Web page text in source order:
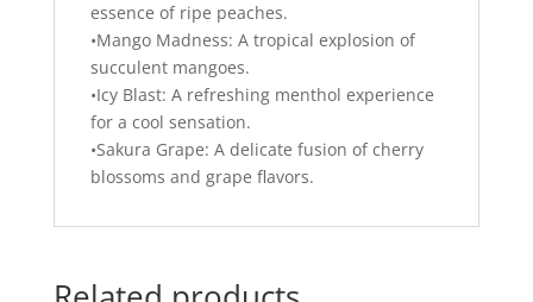
essence of ripe peaches.
•Mango Madness: A tropical explosion of
succulent mangoes.
•Icy Blast: A refreshing menthol experience
for a cool sensation.
•Sakura Grape: A delicate fusion of cherry
blossoms and grape flavors.